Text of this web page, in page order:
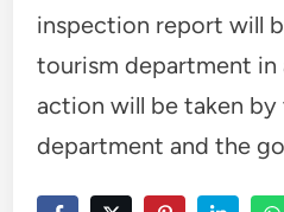
inspection report will
tourism department in
action will be taken
department and the